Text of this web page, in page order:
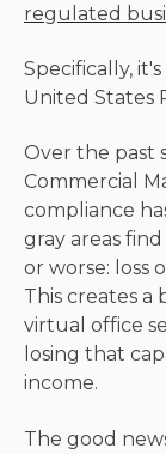
regulated
Specifically,
United States
Over the past
Commercial
compliance
gray areas
or worse: loss
This creates a
virtual office
losing that
income.
The good